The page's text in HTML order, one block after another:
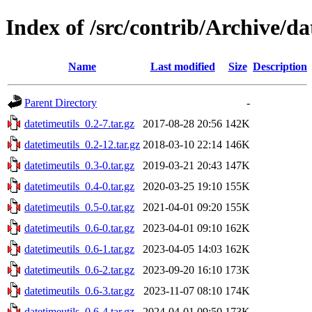
Index of /src/contrib/Archive/
Name Last modified Size Description
Parent Directory
-
datetimeutils_0.2-7.tar.gz
2017-08-28 20:56 142K
datetimeutils_0.2-12.tar.gz 2018-03-10 22:14 146K
datetimeutils_0.3-0.tar.gz
2019-03-21 20:43 147K
datetimeutils_0.4-0.tar.gz
2020-03-25 19:10 155K
datetimeutils_0.5-0.tar.gz
2021-04-01 09:20 155K
datetimeutils_0.6-0.tar.gz
2023-04-01 09:10 162K
datetimeutils_0.6-1.tar.gz
2023-04-05 14:03 162K
datetimeutils_0.6-2.tar.gz
2023-09-20 16:10 173K
datetimeutils_0.6-3.tar.gz
2023-11-07 08:10 174K